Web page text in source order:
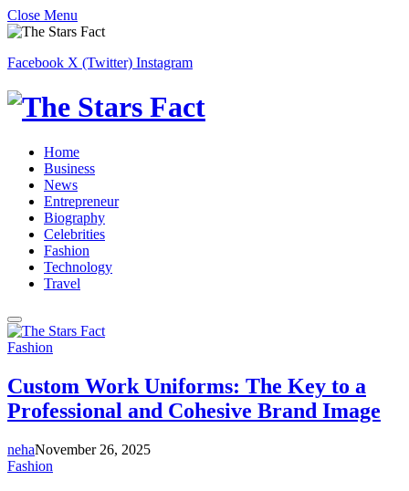
Close Menu
Facebook X (Twitter) Instagram
Home
Business
News
Entrepreneur
Biography
Celebrities
Fashion
Technology
Travel
Fashion
Custom Work Uniforms: The Key to a
Professional and Cohesive Brand Image
nehaNovember 26, 2025
Fashion